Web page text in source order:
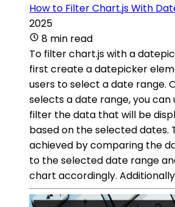
How to Filter Chart.js With
2025
8 min read
To filter chart.js with a
first create a datepicker
users to select a date range.
selects a date range, you
filter the data that will be
based on the selected dates.
achieved by comparing the
to the selected date range
chart accordingly.